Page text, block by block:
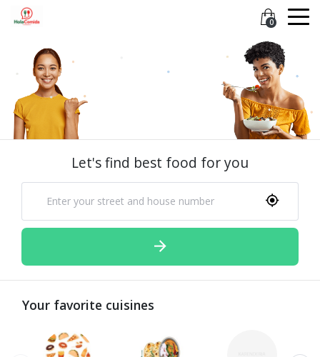
0
Let's find best food for you
Your favorite cuisines